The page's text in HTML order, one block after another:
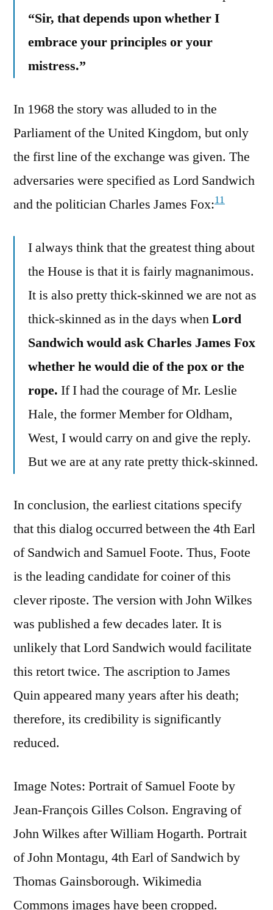
“Sir, that depends upon whether I
embrace your principles or your
mistress.”
In 1968 the story was alluded to in the
Parliament of the United Kingdom, but only
the first line of the exchange was given. The
adversaries were specified as Lord Sandwich
and the politician Charles James Fox:11
I always think that the greatest thing about
the House is that it is fairly magnanimous.
It is also pretty thick-skinned we are not as
thick-skinned as in the days whenLord
Sandwich would ask Charles James Fox
whether he would die of the pox or the
rope. If I had the courage of Mr. Leslie
Hale, the former Member for Oldham,
West, I would carry on and give the reply.
But we are at any rate pretty thick-skinned.
In conclusion, the earliest citations specify
that this dialog occurred between the 4th Earl
of Sandwich and Samuel Foote. Thus, Foote
is the leading candidate for coiner of this
clever riposte. The version with John Wilkes
was published a few decades later. It is
unlikely that Lord Sandwich would facilitate
this retort twice. The ascription to James
Quin appeared many years after his death;
therefore, its credibility is significantly
reduced.
Image Notes: Portrait of Samuel Foote by
Jean-François Gilles Colson. Engraving of
John Wilkes after William Hogarth. Portrait
of John Montagu, 4th Earl of Sandwich by
Thomas Gainsborough. Wikimedia
Commons images have been cropped.